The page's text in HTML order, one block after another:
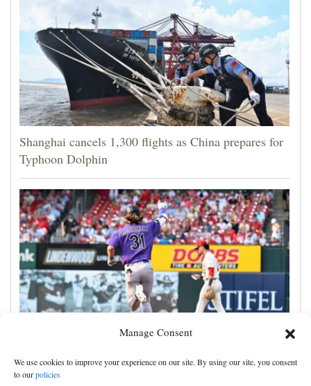
Manage Consent
We use cookies to improve your experience on our site. By using our site, you consent
to ourpolicies
Shanghai cancels 1,300 flights as China prepares for
Typhoon Dolphin
Jake McCarthy homers twice as the Rockies get past
the Cardinals, 8-6